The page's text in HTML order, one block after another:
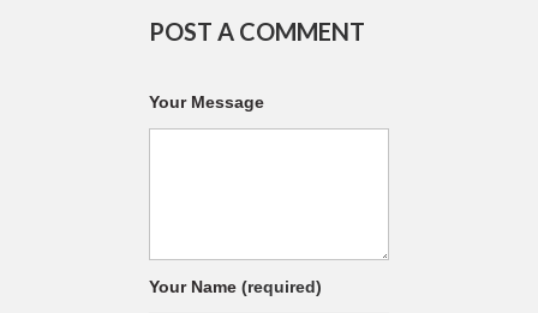
POST A COMMENT
Your Message
Your Name (required)